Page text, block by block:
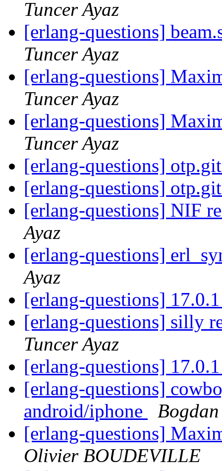
Tuncer Ayaz
[erlang-questions]
Tuncer Ayaz
[erlang-questions]
Tuncer Ayaz
[erlang-questions]
Tuncer Ayaz
[erlang-questions]
[erlang-questions]
[erlang-questions] NIF
Ayaz
[erlang-questions]
Ayaz
[erlang-questions]
[erlang-questions] silly
Tuncer Ayaz
[erlang-questions]
[erlang-questions]
android/iphone
[erlang-questions]
Olivier BOUDEVILLE